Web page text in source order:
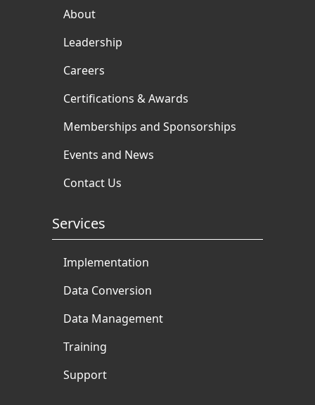
About
Leadership
Careers
Certifications & Awards
Memberships and Sponsorships
Events and News
Contact Us
Services
Implementation
Data Conversion
Data Management
Training
Support